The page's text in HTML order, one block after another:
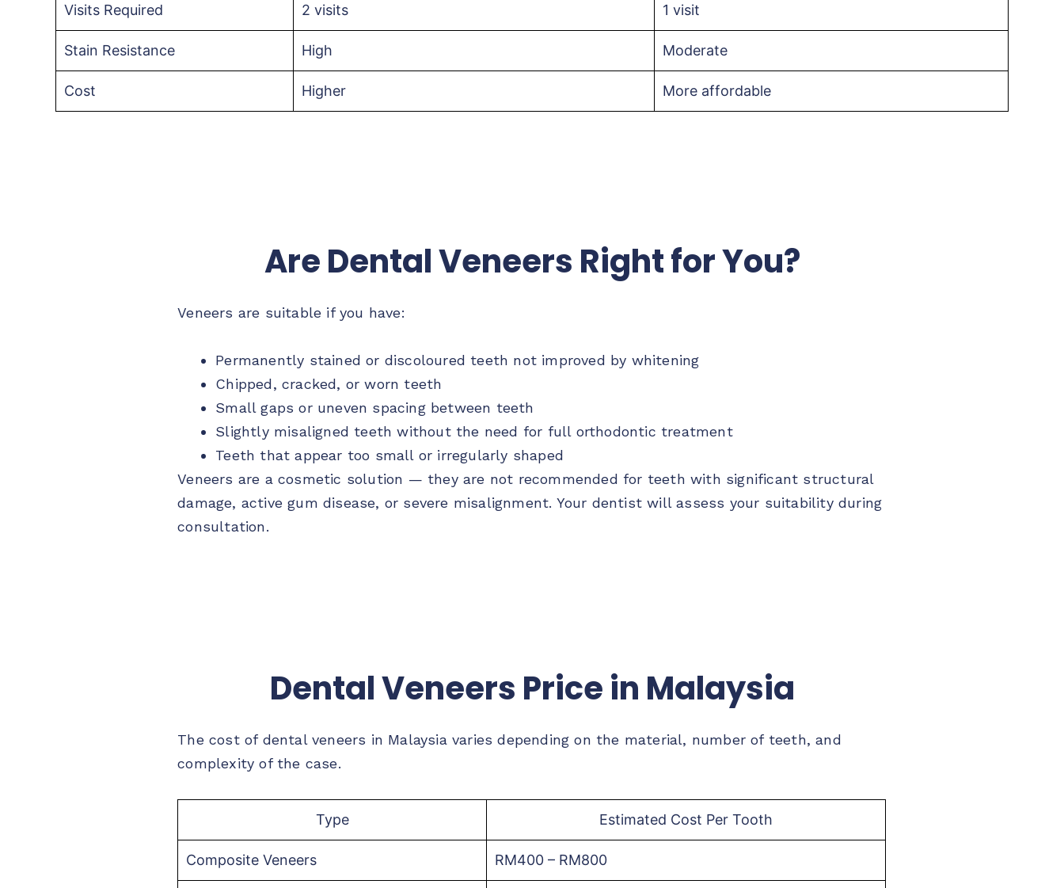
Visits Required 2 visits 1 visit
Stain Resistance High Moderate
Cost Higher More affordable
Are Dental Veneers Right for You?
Veneers are suitable if you have:
Permanently stained or discoloured teeth not improved by whitening
Chipped, cracked, or worn teeth
Small gaps or uneven spacing between teeth
Slightly misaligned teeth without the need for full orthodontic treatment
Teeth that appear too small or irregularly shaped
Veneers are a cosmetic solution — they are not recommended for teeth with significant structural
damage, active gum disease, or severe misalignment. Your dentist will assess your suitability during
consultation.
Dental Veneers Price in Malaysia
The cost of dental veneers in Malaysia varies depending on the material, number of teeth, and
complexity of the case.
Type Estimated Cost Per Tooth
Composite Veneers RM400 – RM800